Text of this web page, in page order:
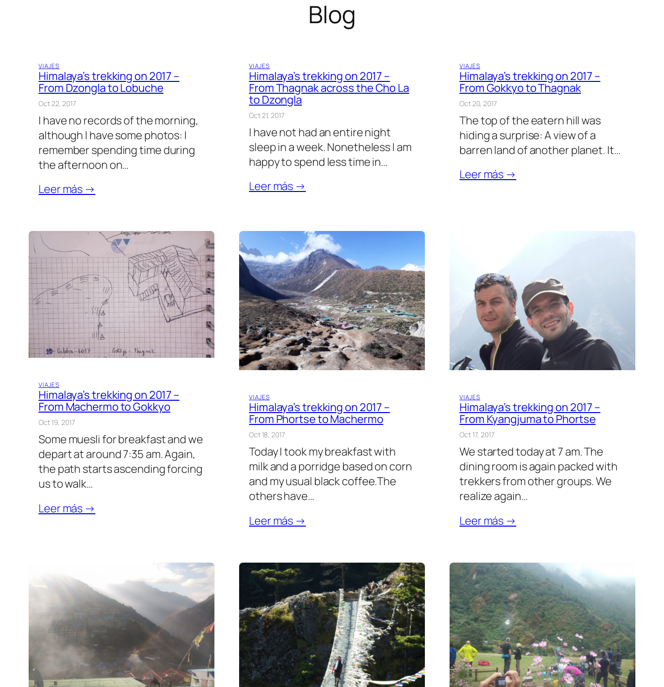
Blog
VIAJES
Himalaya’s trekking on 2017 –
From Dzongla to Lobuche
Oct 22, 2017
I have no records of the morning,
although I have some photos: I
remember spending time during
the afternoon on…
Leer más →
VIAJES
Himalaya’s trekking on 2017 –
From Thagnak across the Cho La
to Dzongla
Oct 21, 2017
I have not had an entire night
sleep in a week. Nonetheless I am
happy to spend less time in…
Leer más →
VIAJES
Himalaya’s trekking on 2017 –
From Gokkyo to Thagnak
Oct 20, 2017
The top of the eatern hill was
hiding a surprise: A view of a
barren land of another planet. It…
Leer más →
VIAJES
Himalaya’s trekking on 2017 –
From Machermo to Gokkyo
Oct 19, 2017
Some muesli for breakfast and we
depart at around 7:35 am. Again,
the path starts ascending forcing
us to walk…
Leer más →
VIAJES
Himalaya’s trekking on 2017 –
From Phortse to Machermo
Oct 18, 2017
Today I took my breakfast with
milk and a porridge based on corn
and my usual black coffee.The
others have…
Leer más →
VIAJES
Himalaya’s trekking on 2017 –
From Kyangjuma to Phortse
Oct 17, 2017
We started today at 7 am. The
dining room is again packed with
trekkers from other groups. We
realize again…
Leer más →